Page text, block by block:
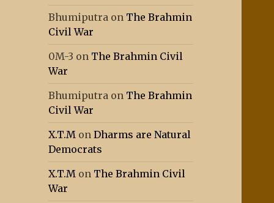
Bhumiputra on The Brahmin
Civil War
0M-3 on The Brahmin Civil
War
Bhumiputra on The Brahmin
Civil War
X.T.M onDharms are Natural
Democrats
X.T.M on The Brahmin Civil
War